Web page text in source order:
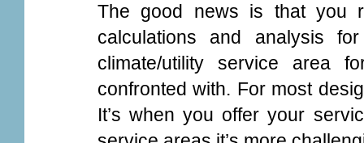
The good news is that you
calculations and analysis
climate/utility service area
confronted with. For most
It’s when you offer your